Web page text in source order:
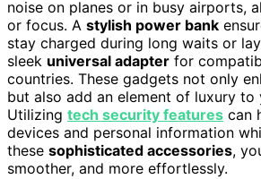
noise on planes or in busy airports,
or focus. A stylish power bank
stay charged during long waits or
sleek universal adapter for
countries. These gadgets not only
but also add an element of luxury to
Utilizing tech security features can
devices and personal information
these sophisticated accessories,
smoother, and more effortlessly.